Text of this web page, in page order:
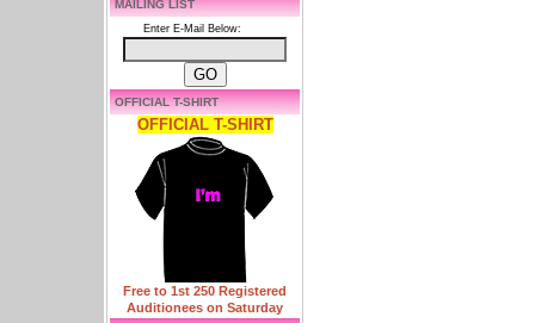
MAILING LIST
Enter E-Mail Below:
OFFICIAL T-SHIRT
OFFICIAL T-SHIRT
Free to 1st 250 Registered
Auditionees on Saturday